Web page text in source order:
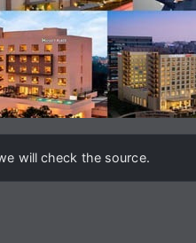
will check the source.